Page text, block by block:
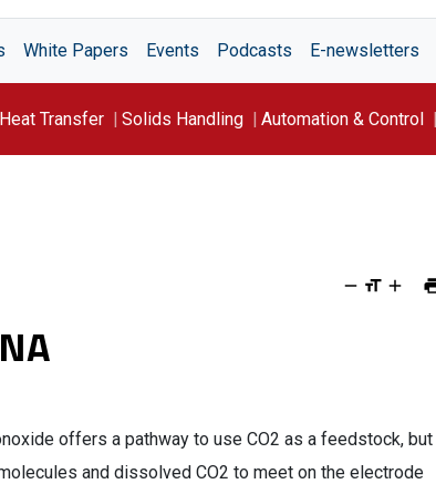
White Papers Events Podcasts E-newsletters
Heat Transfer Solids Handling Automation & Control
offers a pathway to use CO2 as a feedstock, but
and dissolved CO2 to meet on the electrode